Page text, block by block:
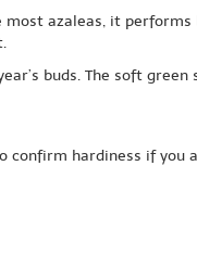
azaleas, it
buds. The soft
confirm hardiness if you